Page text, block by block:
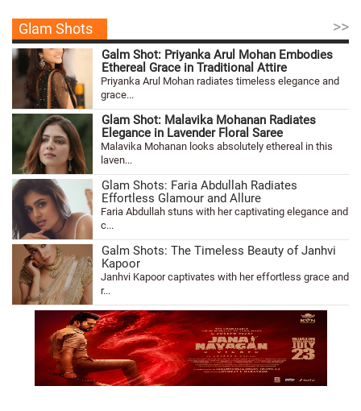
Glam Shots >>
Galm Shot: Priyanka Arul Mohan Embodies
Ethereal Grace in Traditional Attire
Priyanka Arul Mohan radiates timeless elegance and
grace...
Glam Shot: Malavika Mohanan Radiates
Elegance in Lavender Floral Saree
Malavika Mohanan looks absolutely ethereal in this
laven...
Glam Shots: Faria Abdullah Radiates
Effortless Glamour and Allure
Faria Abdullah stuns with her captivating elegance and
c...
Galm Shots: The Timeless Beauty of Janhvi
Kapoor
Janhvi Kapoor captivates with her effortless grace and
r...